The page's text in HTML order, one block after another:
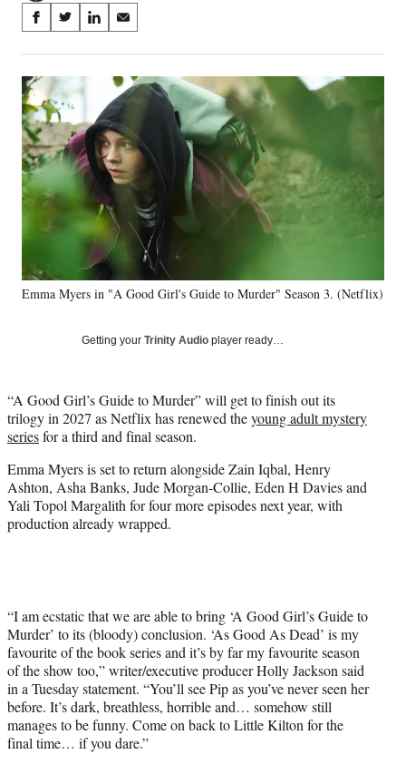
Share
on
Social
Media
S
a
r
e
o
n
F
a
c
b
k
S
a
r
e
o
n
X
(
f
o
r
l
t
e
r
S
a
o
n
L
i
k
e
d
I
n
S
a
r
e
n
E
m
a
Emma Myers in "A Good Girl's Guide to Murder" Season 3. (Netflix)
Getting your Trinity Audio player ready…
“A Good Girl’s Guide to Murder” will get to finish out its
trilogy in 2027 as Netflix has renewed theyoung adult mystery
seriesfor a third and final season.
Emma Myers is set to return alongside Zain Iqbal, Henry
Ashton, Asha Banks, Jude Morgan-Collie, Eden H Davies and
Yali Topol Margalith for four more episodes next year, with
production already wrapped.
“I am ecstatic that we are able to bring ‘A Good Girl’s Guide to
Murder’ to its (bloody) conclusion. ‘As Good As Dead’ is my
favourite of the book series and it’s by far my favourite season
of the show too,” writer/executive producer Holly Jackson said
in a Tuesday statement. “You’ll see Pip as you’ve never seen her
before. It’s dark, breathless, horrible and… somehow still
manages to be funny. Come on back to Little Kilton for the
final time… if you dare.”